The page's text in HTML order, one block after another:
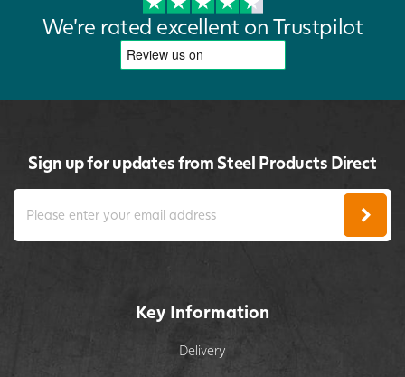
We're rated excellent on Trustpilot
Sign up for updates from Steel Products Direct
Key Information
Delivery